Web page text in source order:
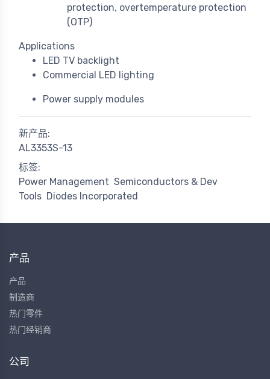
protection, overtemperature protection
(OTP)
Applications
LED TV backlight
Commercial LED lighting
Power supply modules
新产品:
AL3353S-13
标签:
Power Management Semiconductors & Dev
Tools Diodes Incorporated
产品
产品
制造商
热门零件
热门经销商
公司